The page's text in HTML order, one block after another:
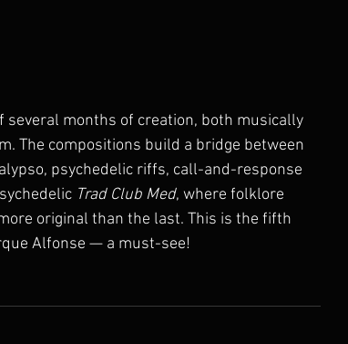
several months of creation, both musically
The compositions build a bridge between
psychedelic riffs, call-and-response
Trad Club Med, where folklore
original than the last. This is the fifth
Alfonse — a must-see!